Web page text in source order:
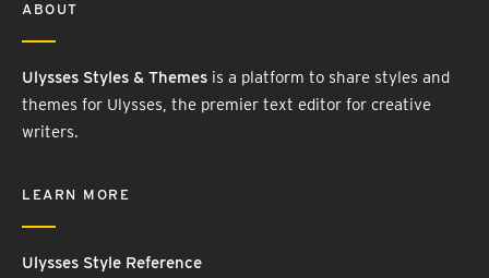
ABOUT
Ulysses Styles & Themes is a platform to share styles and
themes for Ulysses, the premier text editor for creative
writers.
LEARN MORE
Ulysses Style Reference